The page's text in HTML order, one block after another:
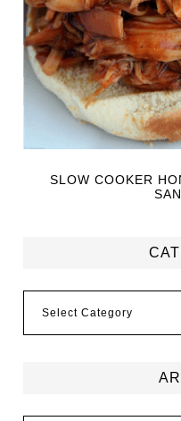
SLOW COOKER